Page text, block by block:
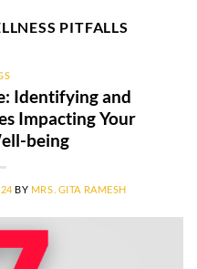
PITFALLS
Identifying and
Impacting Your
being
BY MRS. GITA RAMESH